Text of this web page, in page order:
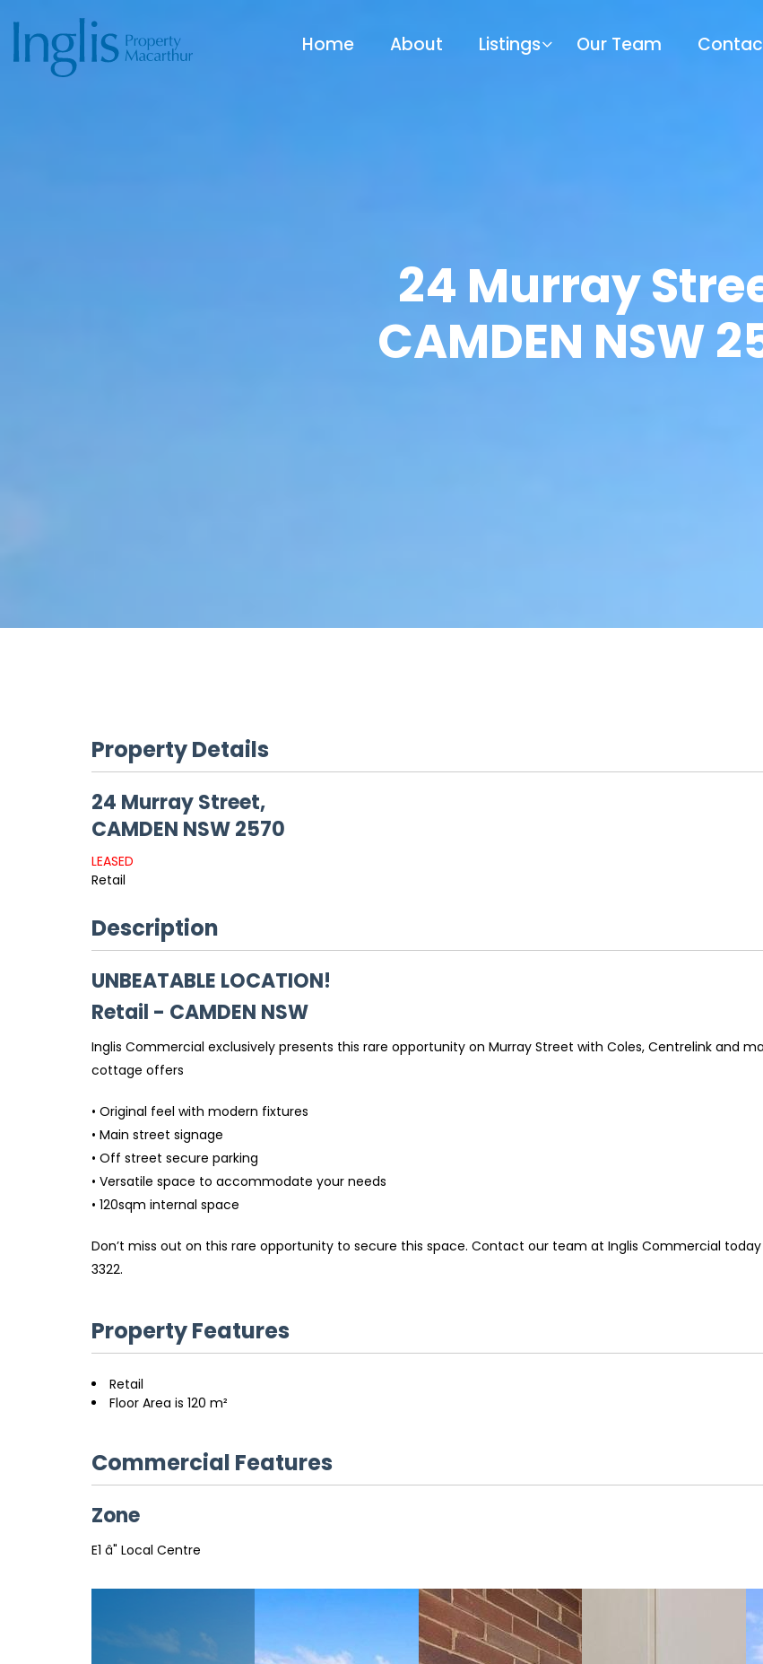
Home About Listings Our Team
24 Murray
CAMDEN NSW
Property Details
24 Murray Street,
CAMDEN NSW2570
LEASED
Retail
Description
UNBEATABLE LOCATION!
Retail - CAMDEN NSW
Inglis Commercial exclusively presents this rare opportunity on Murray Street with Coles, Centrelink and
cottage offers
• Original feel with modern fixtures
• Main street signage
• Off street secure parking
• Versatile space to accommodate your needs
• 120sqm internal space
Don’t miss out on this rare opportunity to secure this space. Contact our team at Inglis Commercial
3322.
Property Features
Retail
Floor Area is 120 m²
Commercial Features
Zone
E1 â" Local Centre